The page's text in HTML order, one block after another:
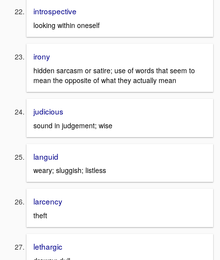
introspective
looking within oneself
irony
hidden sarcasm or satire; use of words that seem to
mean the opposite of what they actually mean
judicious
sound in judgement; wise
languid
weary; sluggish; listless
larcency
theft
lethargic